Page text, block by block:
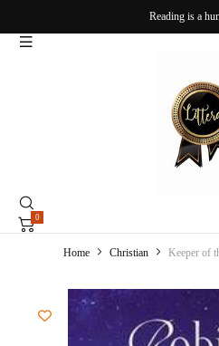
Reading is a
0
Home Christian Keeper of